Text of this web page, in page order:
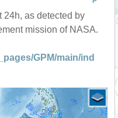
24h, as detected by
mission of NASA.
GPM/main/ind